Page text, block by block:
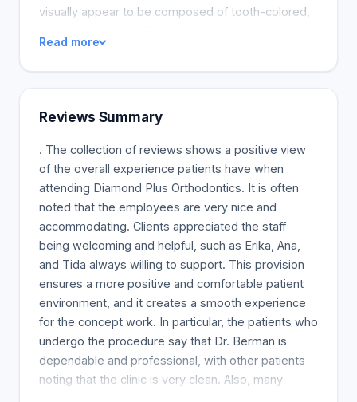
visually appear to be composed of tooth-colored,
more fragile and more extensive. Ceramic braces
are selected because they seem less visible on
Read more
Reviews Summary
. The collection of reviews shows a positive view
of the overall experience patients have when
attending Diamond Plus Orthodontics. It is often
noted that the employees are very nice and
accommodating. Clients appreciated the staff
being welcoming and helpful, such as Erika, Ana,
and Tida always willing to support. This provision
ensures a more positive and comfortable patient
environment, and it creates a smooth experience
for the concept work. In particular, the patients who
undergo the procedure say that Dr. Berman is
dependable and professional, with other patients
noting that the clinic is very clean. Also, many